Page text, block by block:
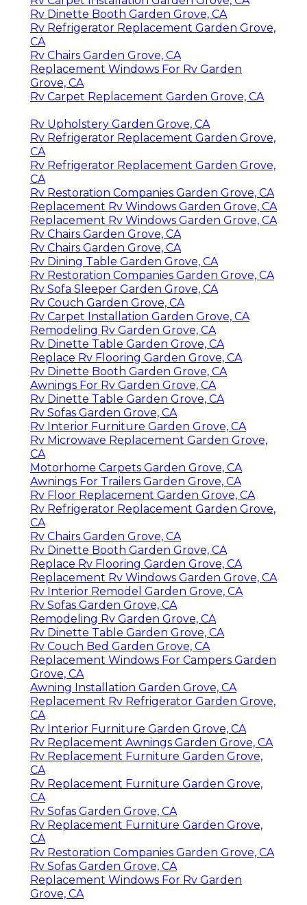
Rv Dinette Booth Garden Grove, CA
Rv Refrigerator Replacement Garden Grove,
CA
Rv Chairs Garden Grove, CA
Replacement Windows For Rv Garden
Grove, CA
Rv Carpet Replacement Garden Grove, CA
Rv Upholstery Garden Grove, CA
Rv Refrigerator Replacement Garden Grove,
CA
Rv Refrigerator Replacement Garden Grove,
CA
Rv Restoration Companies Garden Grove, CA
Replacement Rv Windows Garden Grove, CA
Replacement Rv Windows Garden Grove, CA
Rv Chairs Garden Grove, CA
Rv Chairs Garden Grove, CA
Rv Dining Table Garden Grove, CA
Rv Restoration Companies Garden Grove, CA
Rv Sofa Sleeper Garden Grove, CA
Rv Couch Garden Grove, CA
Rv Carpet Installation Garden Grove, CA
Remodeling Rv Garden Grove, CA
Rv Dinette Table Garden Grove, CA
Replace Rv Flooring Garden Grove, CA
Rv Dinette Booth Garden Grove, CA
Awnings For Rv Garden Grove, CA
Rv Dinette Table Garden Grove, CA
Rv Sofas Garden Grove, CA
Rv Interior Furniture Garden Grove, CA
Rv Microwave Replacement Garden Grove,
CA
Motorhome Carpets Garden Grove, CA
Awnings For Trailers Garden Grove, CA
Rv Floor Replacement Garden Grove, CA
Rv Refrigerator Replacement Garden Grove,
CA
Rv Chairs Garden Grove, CA
Rv Dinette Booth Garden Grove, CA
Replace Rv Flooring Garden Grove, CA
Replacement Rv Windows Garden Grove, CA
Rv Interior Remodel Garden Grove, CA
Rv Sofas Garden Grove, CA
Remodeling Rv Garden Grove, CA
Rv Dinette Table Garden Grove, CA
Rv Couch Bed Garden Grove, CA
Replacement Windows For Campers Garden
Grove, CA
Awning Installation Garden Grove, CA
Replacement Rv Refrigerator Garden Grove,
CA
Rv Interior Furniture Garden Grove, CA
Rv Replacement Awnings Garden Grove, CA
Rv Replacement Furniture Garden Grove,
CA
Rv Replacement Furniture Garden Grove,
CA
Rv Sofas Garden Grove, CA
Rv Replacement Furniture Garden Grove,
CA
Rv Restoration Companies Garden Grove, CA
Rv Sofas Garden Grove, CA
Replacement Windows For Rv Garden
Grove, CA